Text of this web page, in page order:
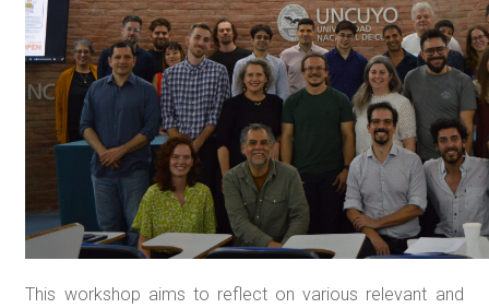
This workshop aims to reflect on various relevant and